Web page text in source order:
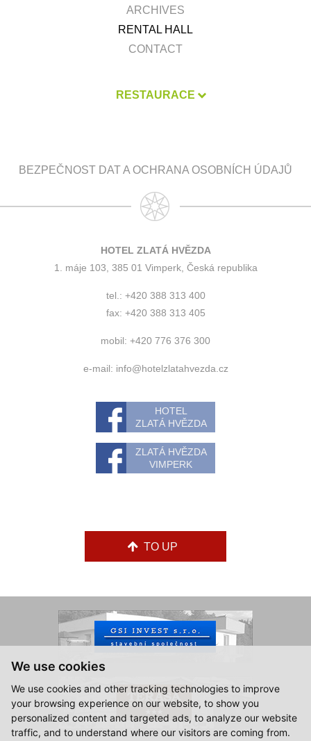
We use cookies
We use cookies and other tracking technologies to improve
your browsing experience on our website, to show you
personalized content and targeted ads, to analyze our website
traffic, and to understand where our visitors are coming from.
ARCHIVES
RENTAL HALL
CONTACT
RESTAURACE
BEZPEČNOST DAT A OCHRANA OSOBNÍCH ÚDAJŮ
HOTEL ZLATÁ HVĚZDA
1. máje 103, 385 01 Vimperk, Česká republika
tel.: +420 388 313 400
fax: +420 388 313 405
mobil: +420 776 376 300
e-mail: info@hotelzlatahvezda.cz
HOTEL
ZLATÁ HVĚZDA
ZLATÁ HVĚZDA
VIMPERK
TO UP